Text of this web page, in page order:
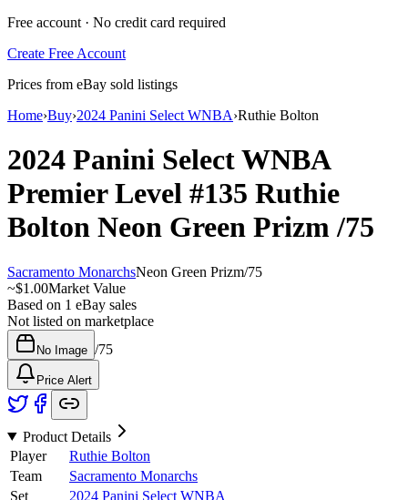
Free account · No credit card required
Create Free Account
Prices from eBay sold listings
Home›Buy›2024 Panini Select WNBA›Ruthie Bolton
2024 Panini Select WNBA
Premier Level #135 Ruthie
Bolton Neon Green Prizm/75
Sacramento MonarchsNeon Green Prizm/75
~$1.00Market Value
Based on 1 eBay sales
Not listed on marketplace
No Image /75
Price Alert
Product Details
Player
Ruthie Bolton
Team
Sacramento Monarchs
Set
2024 Panini Select WNBA